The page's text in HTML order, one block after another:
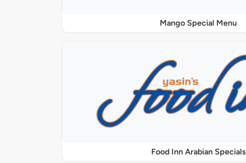
Mango Special Menu
Food Inn Arabian Specials